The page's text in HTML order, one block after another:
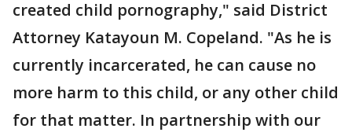
created child pornography," said District
Attorney Katayoun M. Copeland. "As he is
currently incarcerated, he can cause no
more harm to this child, or any other child
for that matter. In partnership with our